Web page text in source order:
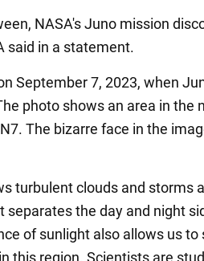
NASA's Juno mission
said in a statement.
September 7, 2023, when
photo shows an area in the
The bizarre face in the
turbulent clouds and storms
separates the day and night
of sunlight also allows us
this region. Scientists are